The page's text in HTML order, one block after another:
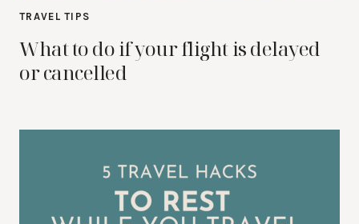
TRAVEL TIPS
What to do if your flight is delayed
or cancelled